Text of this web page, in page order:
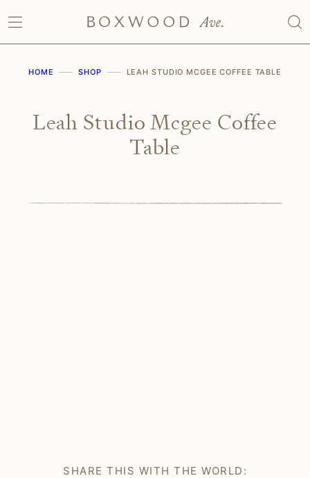
to
content
HOME SHOP LEAH STUDIO MCGEE COFFEE TABLE
Leah Studio Mcgee Coffee
Table
SHARE THIS WITH THE WORLD: